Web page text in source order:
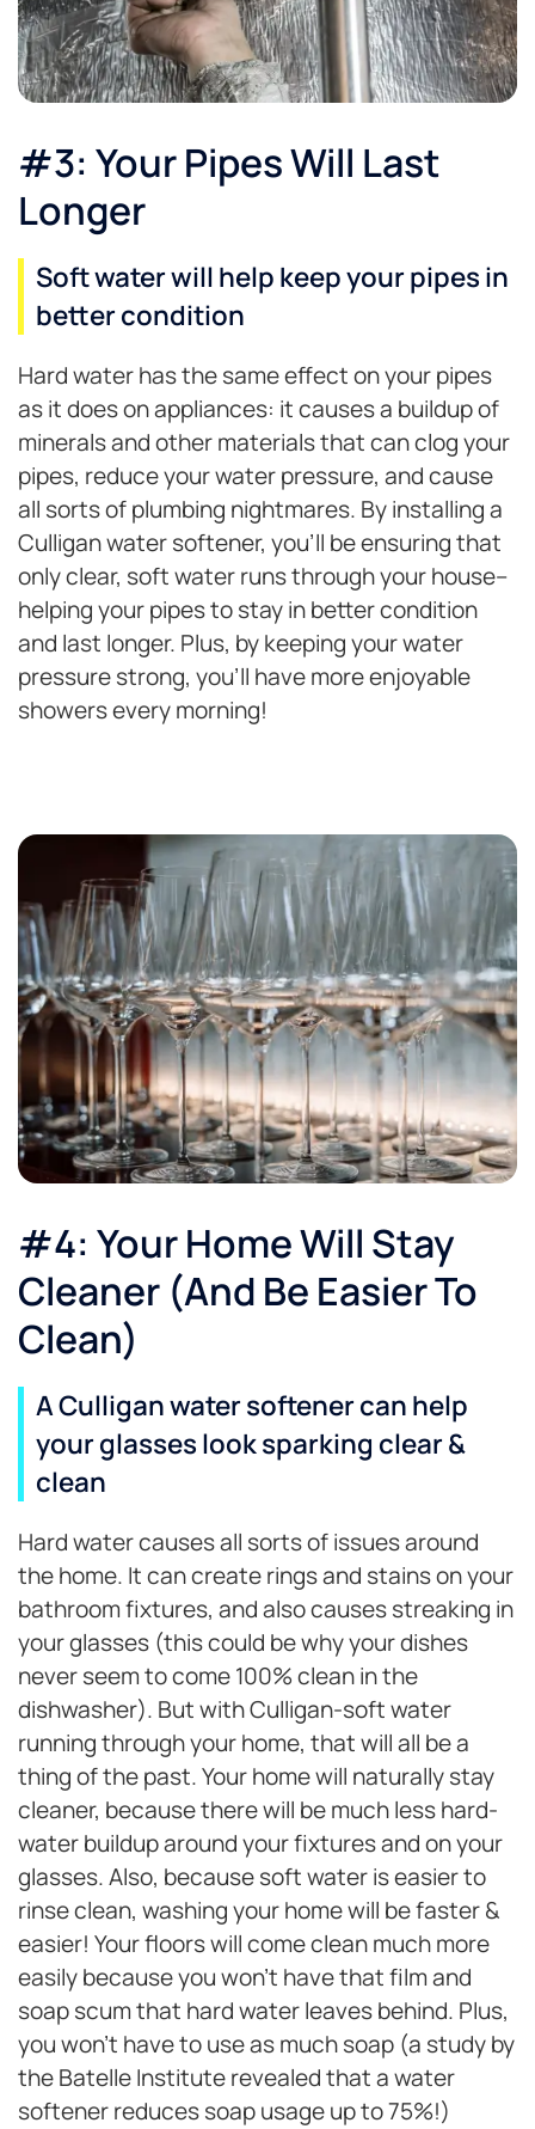
#3: Your Pipes Will Last
Longer
Soft water will help keep your pipes in
better condition
Hard water has the same effect on your pipes
as it does on appliances: it causes a buildup of
minerals and other materials that can clog your
pipes, reduce your water pressure, and cause
all sorts of plumbing nightmares. By installing a
Culligan water softener, you’ll be ensuring that
only clear, soft water runs through your house–
helping your pipes to stay in better condition
and last longer. Plus, by keeping your water
pressure strong, you’ll have more enjoyable
showers every morning!
#4: Your Home Will Stay
Cleaner (And Be Easier To
Clean)
A Culligan water softener can help
your glasses look sparking clear &
clean
Hard water causes all sorts of issues around
the home. It can create rings and stains on your
bathroom fixtures, and also causes streaking in
your glasses (this could be why your dishes
never seem to come 100% clean in the
dishwasher). But with Culligan-soft water
running through your home, that will all be a
thing of the past. Your home will naturally stay
cleaner, because there will be much less hard-
water buildup around your fixtures and on your
glasses. Also, because soft water is easier to
rinse clean, washing your home will be faster &
easier! Your floors will come clean much more
easily because you won’t have that film and
soap scum that hard water leaves behind. Plus,
you won’t have to use as much soap (a study by
the Batelle Institute revealed that a water
softener reduces soap usage up to 75%!)